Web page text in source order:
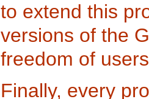
to extend this
versions of the
freedom of
Finally, every